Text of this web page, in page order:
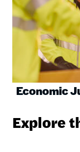
Economic
Explore